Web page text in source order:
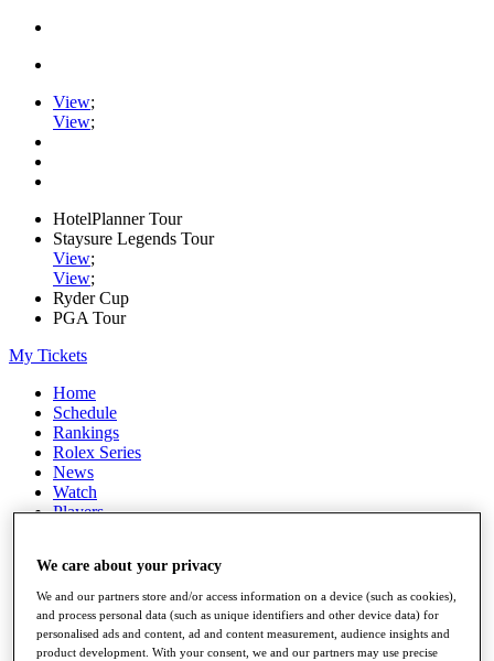
View;
View;
HotelPlanner Tour
Staysure Legends Tour
View;
View;
Ryder Cup
PGA Tour
My Tickets
Home
Schedule
Rankings
Rolex Series
News
Watch
Players
Destinations
Full Schedule
All You Need to Know
We care about your privacy
We and our partners store and/or access information on a device (such as cookies),
and process personal data (such as unique identifiers and other device data) for
personalised ads and content, ad and content measurement, audience insights and
product development. With your consent, we and our partners may use precise